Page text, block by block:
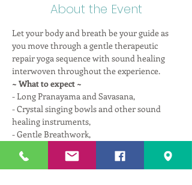
About the Event
Let your body and breath be your guide as
you move through a gentle therapeutic
repair yoga sequence with sound healing
interwoven throughout the experience.
~ What to expect ~
- Long Pranayama and Savasana,
- Crystal singing bowls and other sound
healing instruments,
- Gentle Breathwork,